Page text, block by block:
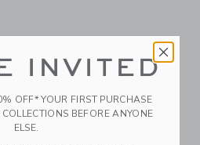
GRECH & CO Anti UV
Fern
INVITED
OFF* YOUR FIRST PURCHASE
BEFORE ANYONE
ELSE.